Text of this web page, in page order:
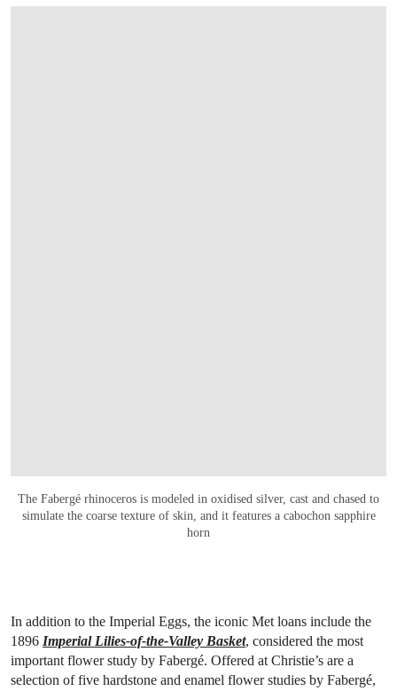
The Fabergé rhinoceros is modeled in oxidised silver, cast and chased to
simulate the coarse texture of skin, and it features a cabochon sapphire
horn
In addition to the Imperial Eggs, the iconic Met loans include the
1896 Imperial Lilies-of-the-Valley Basket, considered the most
important flower study by Fabergé. Offered at Christie’s are a
selection of five hardstone and enamel flower studies by Fabergé,